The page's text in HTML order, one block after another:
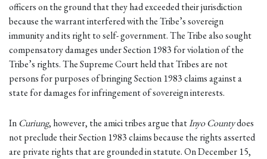
officers on the ground that they had exceeded their jurisdiction
because the warrant interfered with the Tribe’s sovereign
immunity and its right to self- government. The Tribe also sought
compensatory damages under Section 1983 for violation of the
Tribe’s rights. The Supreme Court held that Tribes are not
persons for purposes of bringing Section 1983 claims against a
state for damages for infringement of sovereign interests.
InCuriung, however, the amici tribes argue thatInyo Countydoes
not preclude their Section 1983 claims because the rights asserted
are private rights that are grounded in statute. On December 15,